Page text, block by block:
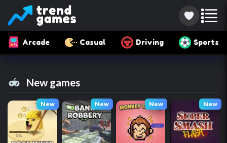
Arcade Casual Driving Sports
New games
New New New New